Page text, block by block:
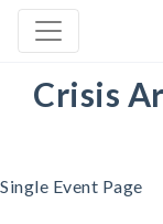
Crisis
Single Event Page